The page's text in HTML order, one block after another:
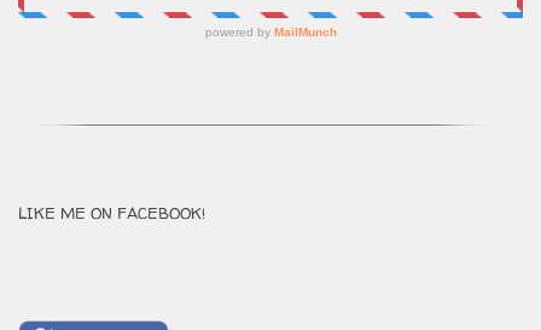
LIKE ME ON FACEBOOK!